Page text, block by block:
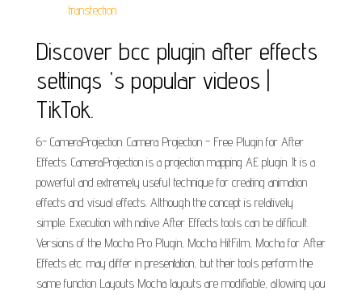
transfection.
Discover bcc plugin after effects
settings 's popular videos |
TikTok.
6- CameraProjection. Camera Projection - Free Plugin for After
Effects. CameraProjection is a projection mapping AE plugin. It is a
powerful and extremely useful technique for creating animation
effects and visual effects. Although the concept is relatively
simple. Execution with native After Effects tools can be difficult.
Versions of the Mocha Pro Plugin, Mocha HitFilm, Mocha for After
Effects etc. may differ in presentation, but their tools perform the
same function Layouts Mocha layouts are modifiable, allowing you